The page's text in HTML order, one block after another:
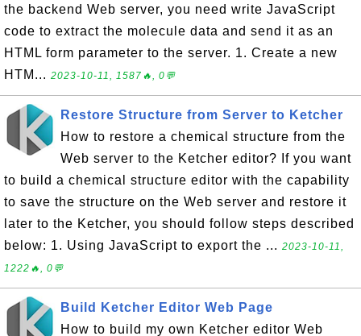
the backend Web server, you need write JavaScript
code to extract the molecule data and send it as an
HTML form parameter to the server. 1. Create a new
HTM... 2023-10-11, 1587🔥, 0💬
Restore Structure from Server to Ketcher
How to restore a chemical structure from the
Web server to the Ketcher editor? If you want
to build a chemical structure editor with the capability
to save the structure on the Web server and restore it
later to the Ketcher, you should follow steps described
below: 1. Using JavaScript to export the ... 2023-10-11,
1222🔥, 0💬
Build Ketcher Editor Web Page
How to build my own Ketcher editor Web